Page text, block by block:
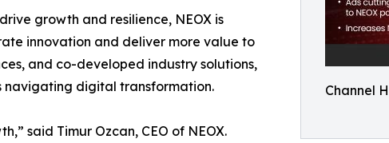
Channel
growth and resilience, NEOX is
innovation and deliver more value to
and co-developed industry solutions,
navigating digital transformation.
said Timur Ozcan, CEO of NEOX.